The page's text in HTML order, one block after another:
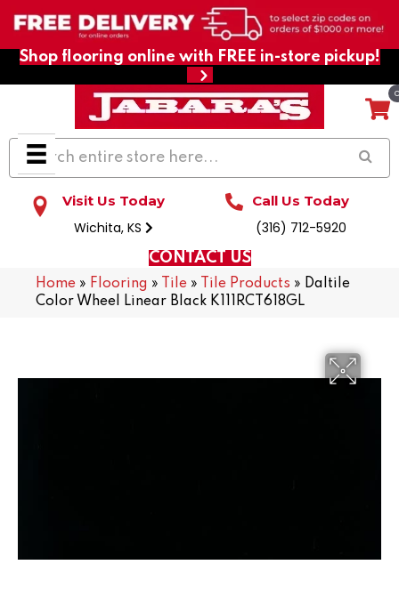
Shop flooring online with FREE in-store pickup!
Visit Us Today
Wichita, KS
Call Us Today
(316) 712-5920
CONTACT US
Home » Flooring » Tile » Tile Products » Daltile
Color Wheel Linear Black K111RCT618GL